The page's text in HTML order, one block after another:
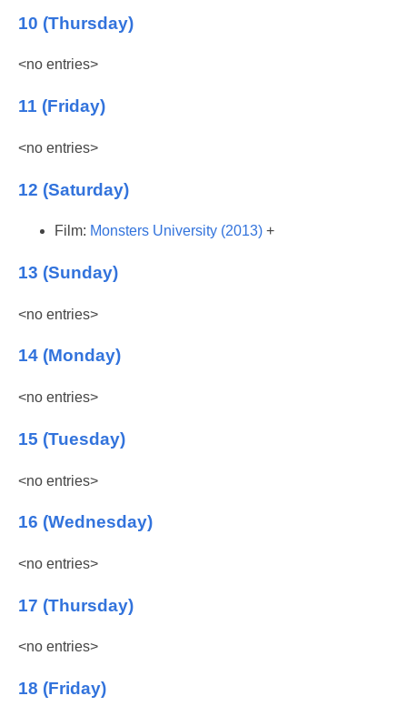
10 (Thursday)
<no entries>
11 (Friday)
<no entries>
12 (Saturday)
Film: Monsters University (2013) +
13 (Sunday)
<no entries>
14 (Monday)
<no entries>
15 (Tuesday)
<no entries>
16 (Wednesday)
<no entries>
17 (Thursday)
<no entries>
18 (Friday)